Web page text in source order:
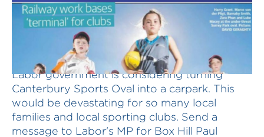
Save Canterbury Sports Oval ! The Andrews
Labor government is considering turning
Canterbury Sports Oval into a carpark. This
would be devastating for so many local
families and local sporting clubs. Send a
message to Labor's MP for Box Hill Paul